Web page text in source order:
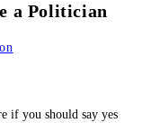
a Politician
if you should say yes